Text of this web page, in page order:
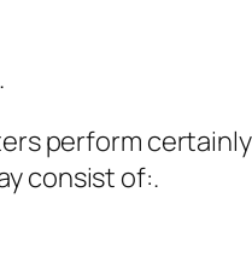
perform
consist of:.